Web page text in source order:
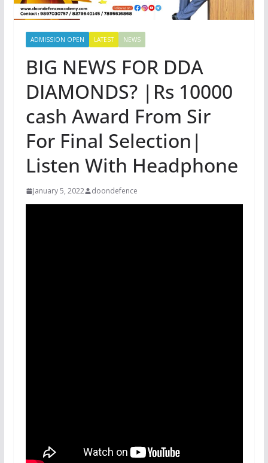
ADMISSION OPEN LATEST NEWS
BIG NEWS FOR DDA
DIAMONDS? |Rs 10000
cash Award From Sir
For Final Selection|
Listen With Headphone
January 5, 2022 doondefence